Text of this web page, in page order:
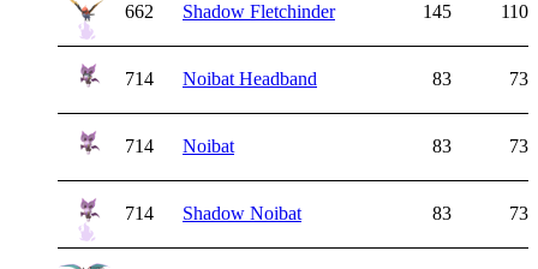
662 Shadow Fletchinder 145 110
714 Noibat Headband 83 73
714 Noibat 83 73
714 Shadow Noibat 83 73